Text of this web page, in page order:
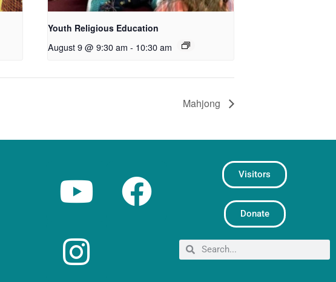
Youth Religious Education
August 9 @ 9:30 am - 10:30 am
Mahjong
Visitors
Donate